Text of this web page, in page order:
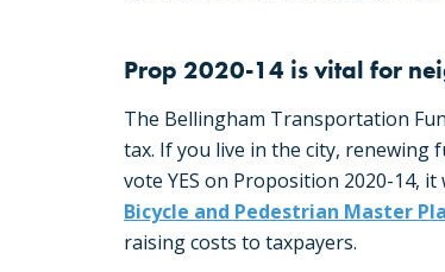
Prop 2020-14 is vital for
The Bellingham Transportation
tax. If you live in the city,
vote YES on Proposition 2020-14,
Bicycle and Pedestrian Master
raising costs to taxpayers.